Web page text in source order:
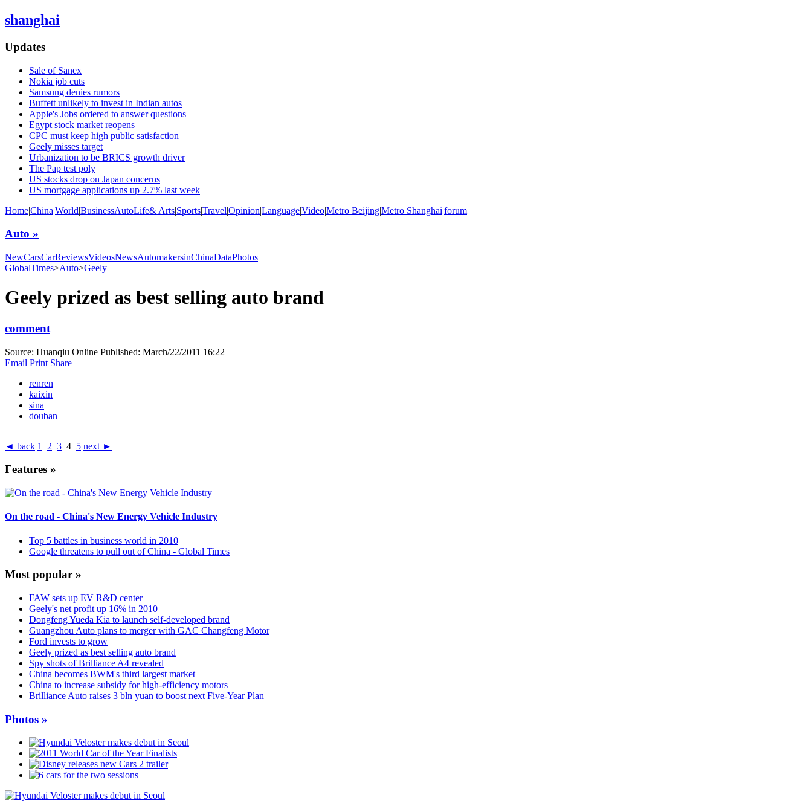
shanghai
Updates
Sale of Sanex
Nokia job cuts
Samsung denies rumors
Buffett unlikely to invest in Indian autos
Apple's Jobs ordered to answer questions
Egypt stock market reopens
CPC must keep high public satisfaction
Geely misses target
Urbanization to be BRICS growth driver
The Pap test poly
US stocks drop on Japan concerns
US mortgage applications up 2.7% last week
Home|China|World|BusinessAutoLife& Arts|Sports|Travel|Opinion|Language|Video|Metro Beijing|Metro Shanghai|forum
Auto »
NewCarsCarReviewsVideosNewsAutomakersinChinaDataPhotos
GlobalTimes>Auto>Geely
Geely prized as best selling auto brand
comment
Source: Huanqiu Online Published: March/22/2011 16:22
Email Print Share
renren
kaixin
sina
douban
◄ back 1 2 3 4 5 next ►
Features »
On the road - China's New Energy Vehicle Industry
Top 5 battles in business world in 2010
Google threatens to pull out of China - Global Times
Most popular »
FAW sets up EV R&D center
Geely's net profit up 16% in 2010
Dongfeng Yueda Kia to launch self-developed brand
Guangzhou Auto plans to merger with GAC Changfeng Motor
Ford invests to grow
Geely prized as best selling auto brand
Spy shots of Brilliance A4 revealed
China becomes BWM's third largest market
China to increase subsidy for high-efficiency motors
Brilliance Auto raises 3 bln yuan to boost next Five-Year Plan
Photos »